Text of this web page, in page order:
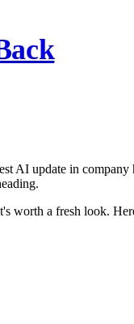
AI update in
worth a fresh look.